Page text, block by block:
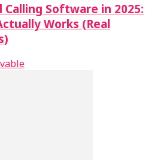
Calling Software in 2025:
Works (Real